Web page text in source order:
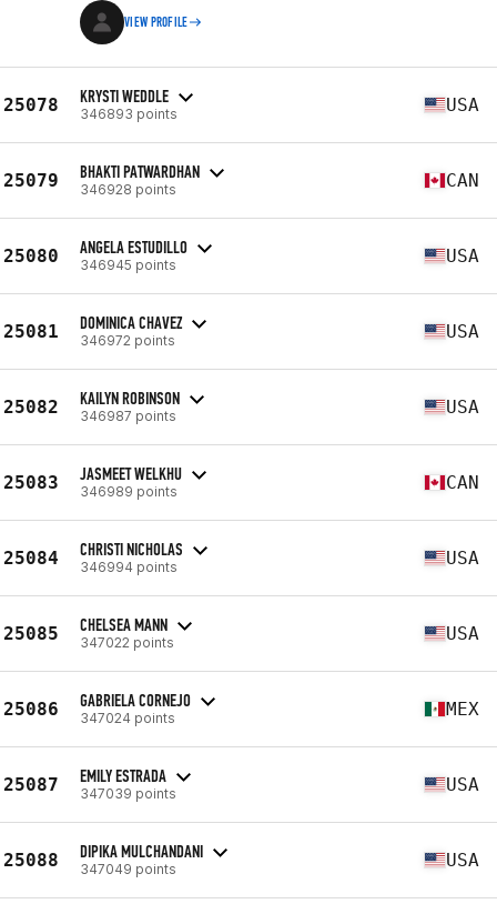
VIEW PROFILE
25078 KRYSTI WEDDLE
346893 points USA
25079 BHAKTI PATWARDHAN
346928 points CAN
25080 ANGELA ESTUDILLO
346945 points USA
25081 DOMINICA CHAVEZ
346972 points USA
25082 KAILYN ROBINSON
346987 points USA
25083 JASMEET WELKHU
346989 points CAN
25084 CHRISTI NICHOLAS
346994 points USA
25085 CHELSEA MANN
347022 points USA
25086 GABRIELA CORNEJO
347024 points MEX
25087 EMILY ESTRADA
347039 points USA
25088 DIPIKA MULCHANDANI
347049 points USA